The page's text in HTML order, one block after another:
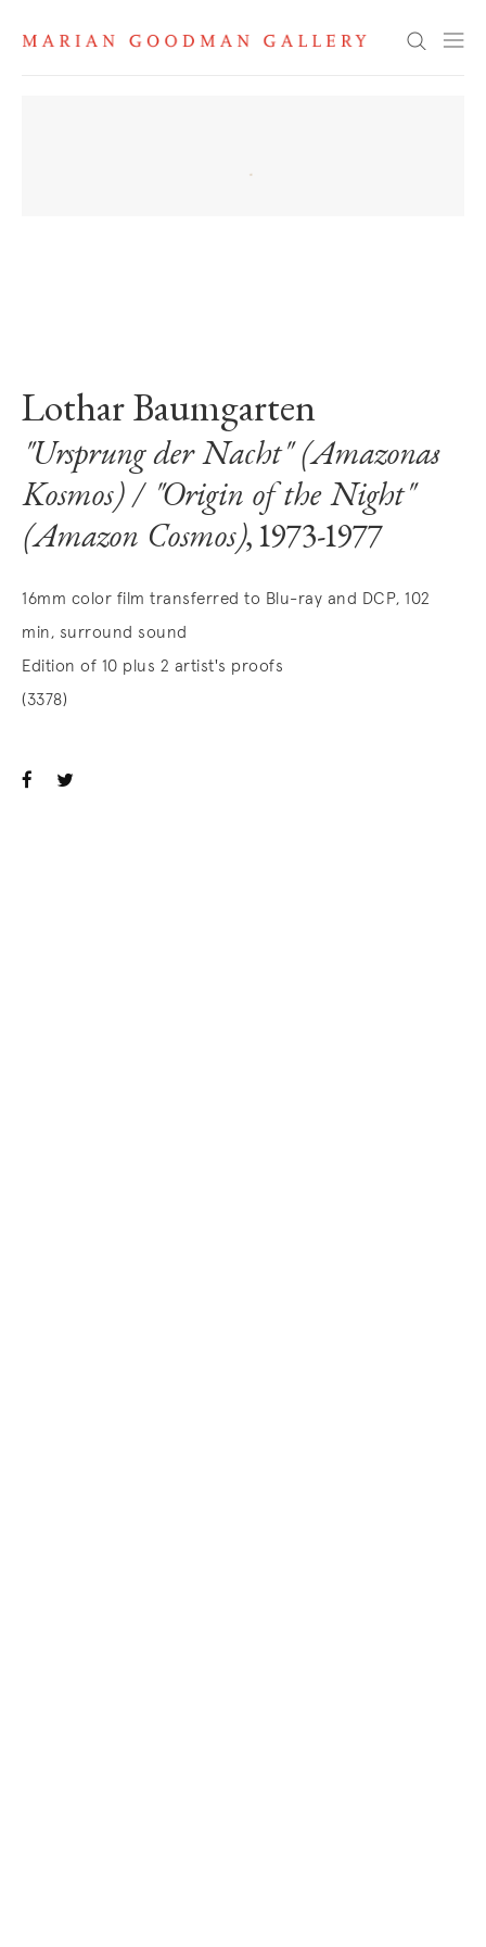
Search
Lothar Baumgarten
"Ursprung der Nacht" (Amazonas
Kosmos) / "Origin of the Night"
(Amazon Cosmos), 1973-1977
16mm color film transferred to Blu-ray and DCP, 102
min, surround sound
Edition of 10 plus 2 artist's proofs
(3378)